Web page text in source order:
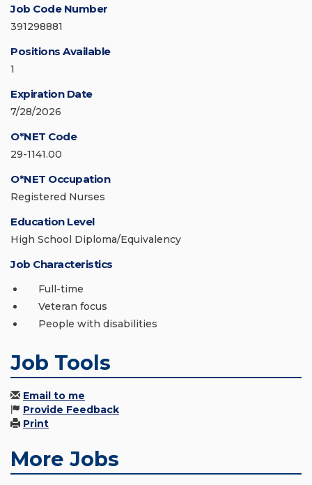
Job Code Number
391298881
Positions Available
1
Expiration Date
7/28/2026
O*NET Code
29-1141.00
O*NET Occupation
Registered Nurses
Education Level
High School Diploma/Equivalency
Job Characteristics
Full-time
Veteran focus
People with disabilities
Job Tools
Email to me
Provide Feedback
Print
More Jobs